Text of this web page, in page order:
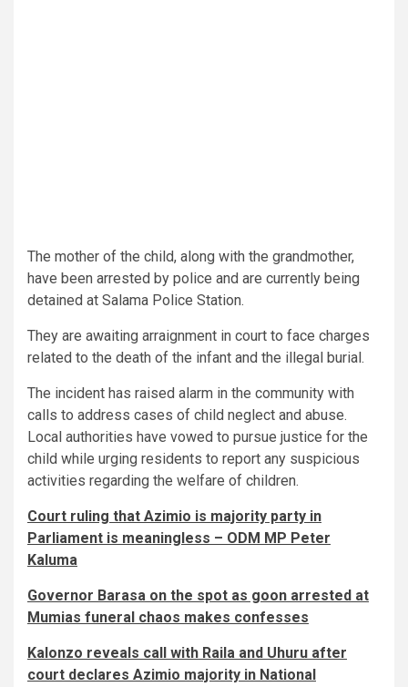
The mother of the child, along with the grandmother,
have been arrested by police and are currently being
detained at Salama Police Station.
They are awaiting arraignment in court to face charges
related to the death of the infant and the illegal burial.
The incident has raised alarm in the community with
calls to address cases of child neglect and abuse.
Local authorities have vowed to pursue justice for the
child while urging residents to report any suspicious
activities regarding the welfare of children.
Court ruling that Azimio is majority party in
Parliament is meaningless – ODM MP Peter
Kaluma
Governor Barasa on the spot as goon arrested at
Mumias funeral chaos makes confesses
Kalonzo reveals call with Raila and Uhuru after
court declares Azimio majority in National